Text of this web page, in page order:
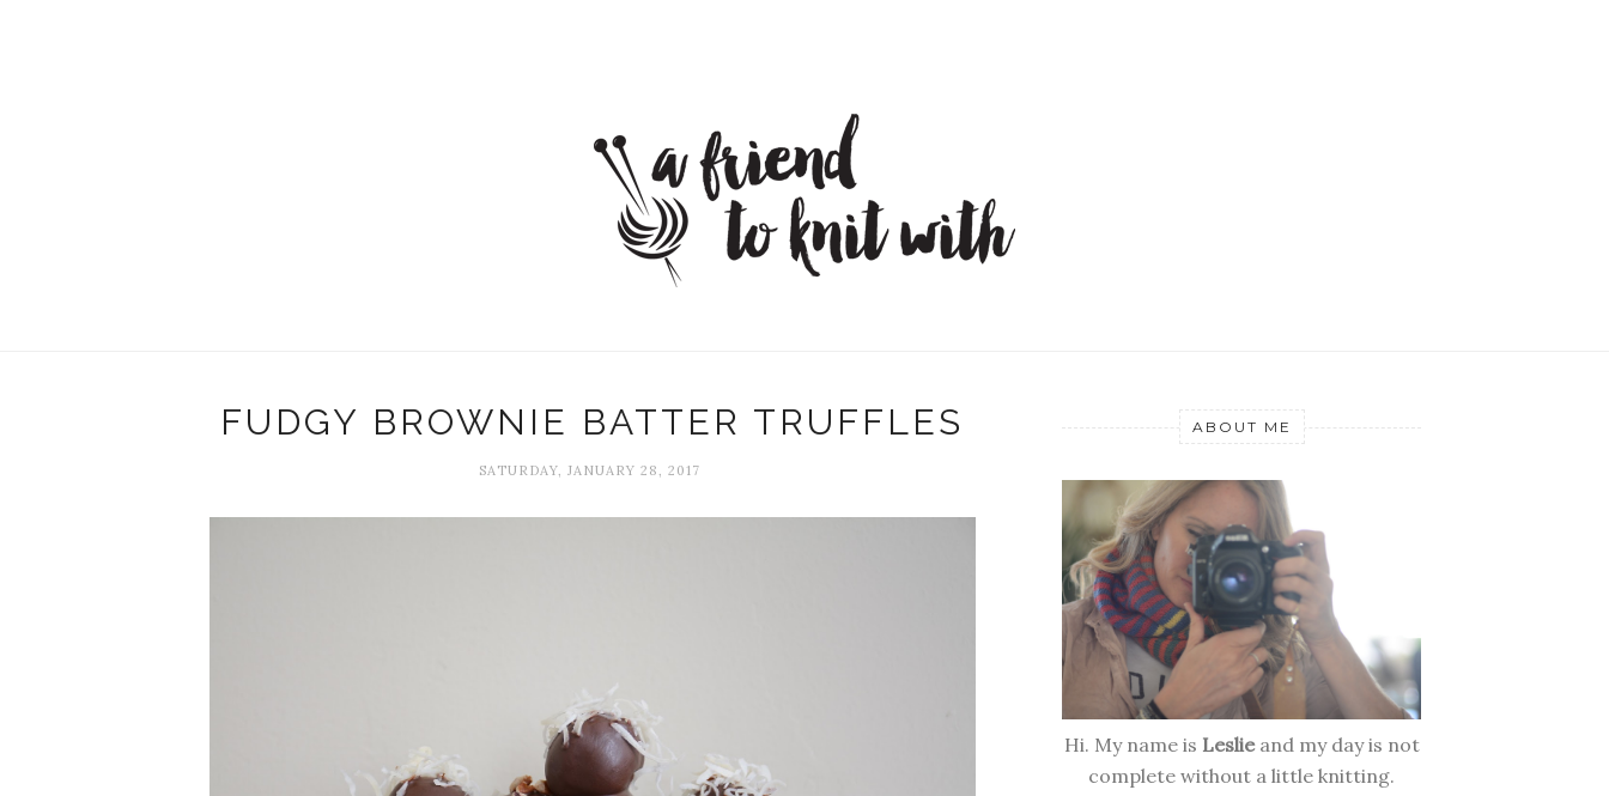
FUDGY BROWNIE BATTER TRUFFLES
SATURDAY, JANUARY 28, 2017
ABOUT ME
Hi. My name is Leslieand my day is not
complete without a little knitting.